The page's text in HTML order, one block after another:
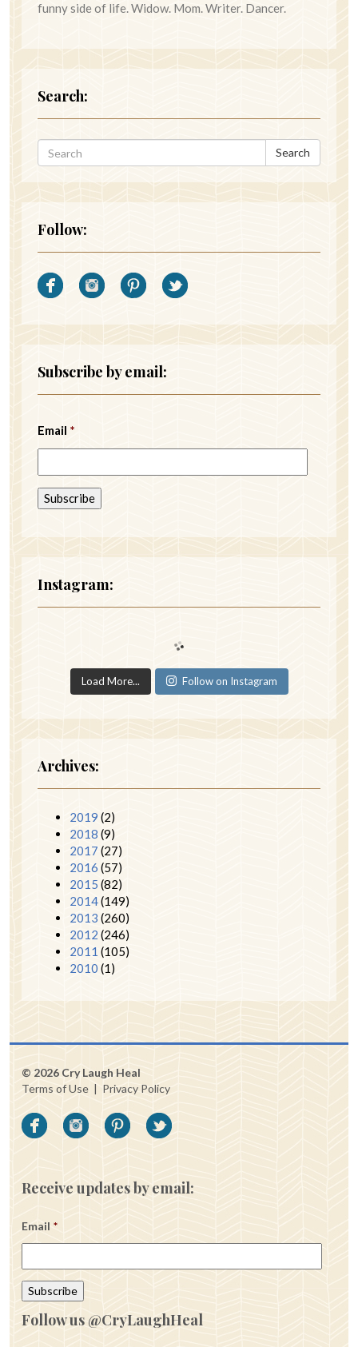
funny side of life. Widow. Mom. Writer. Dancer.
Search:
Search
Follow:
Subscribe by email:
Email *
Instagram:
Load More... Follow on Instagram
Archives:
2019 (2)
2018 (9)
2017 (27)
2016 (57)
2015 (82)
2014(149)
2013 (260)
2012 (246)
2011 (105)
2010 (1)
© 2026 Cry Laugh Heal
Terms of Use | Privacy Policy
Receive updates by email:
Email *
Follow us @CryLaughHeal